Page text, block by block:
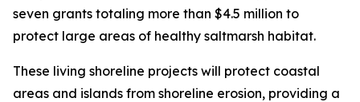
seven grants totaling more than $4.5 million to
protect large areas of healthy saltmarsh habitat.
These living shoreline projects will protect coastal
areas and islands from shoreline erosion, providing a